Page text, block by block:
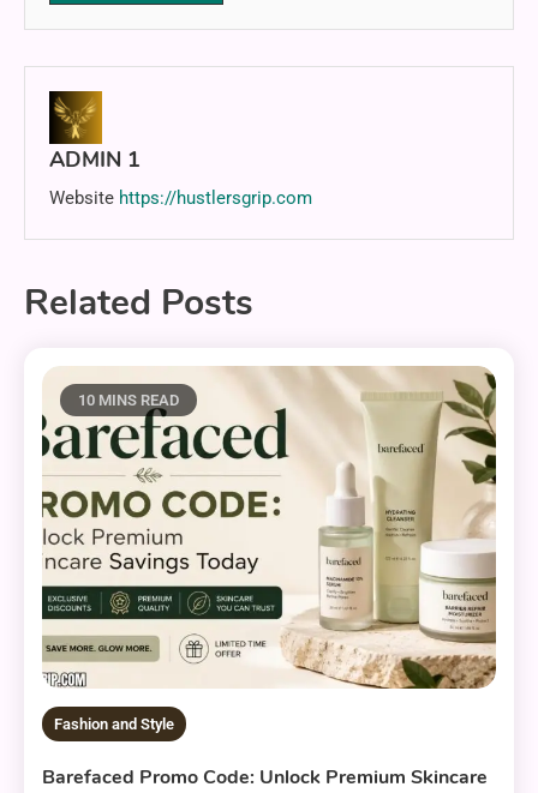
ADMIN 1
Website https://hustlersgrip.com
Related Posts
10 MINS READ
Fashion and Style
Barefaced Promo Code: Unlock Premium Skincare